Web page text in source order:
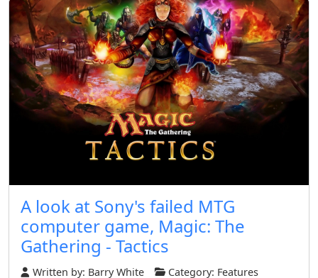
A look at Sony's failed MTG
computer game, Magic: The
Gathering - Tactics
Written by: Barry White Category: Features